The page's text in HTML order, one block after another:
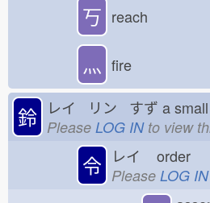
丂 reach
灬 fire
鈴 レイ リン すず a
Please LOG INto view
令 レイ order
Please LOG IN